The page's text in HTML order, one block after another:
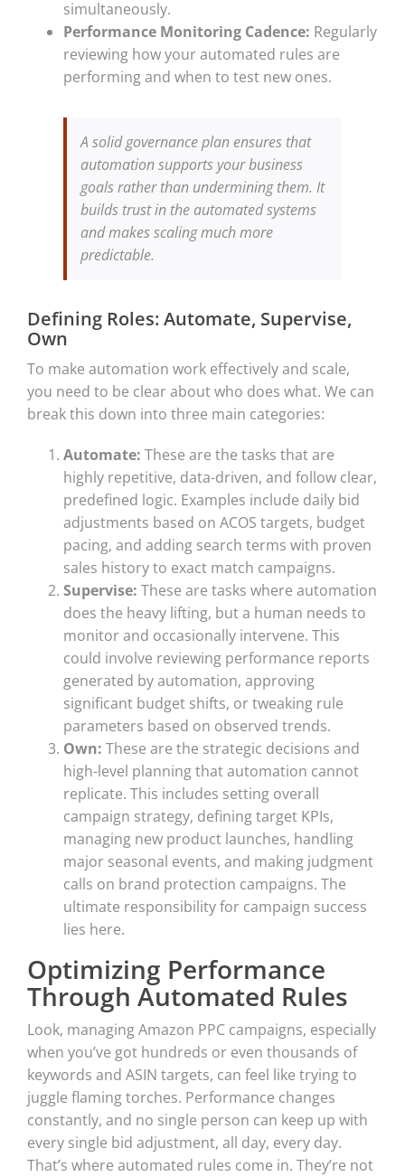
simultaneously.
Performance Monitoring Cadence: Regularly
reviewing how your automated rules are
performing and when to test new ones.
A solid governance plan ensures that
automation supports your business
goals rather than undermining them. It
builds trust in the automated systems
and makes scaling much more
predictable.
Defining Roles: Automate, Supervise,
Own
To make automation work effectively and scale,
you need to be clear about who does what. We can
break this down into three main categories:
Automate: These are the tasks that are
highly repetitive, data-driven, and follow clear,
predefined logic. Examples include daily bid
adjustments based on ACOS targets, budget
pacing, and adding search terms with proven
sales history to exact match campaigns.
Supervise: These are tasks where automation
does the heavy lifting, but a human needs to
monitor and occasionally intervene. This
could involve reviewing performance reports
generated by automation, approving
significant budget shifts, or tweaking rule
parameters based on observed trends.
Own: These are the strategic decisions and
high-level planning that automation cannot
replicate. This includes setting overall
campaign strategy, defining target KPIs,
managing new product launches, handling
major seasonal events, and making judgment
calls on brand protection campaigns. The
ultimate responsibility for campaign success
lies here.
Optimizing Performance
Through Automated Rules
Look, managing Amazon PPC campaigns, especially
when you’ve got hundreds or even thousands of
keywords and ASIN targets, can feel like trying to
juggle flaming torches. Performance changes
constantly, and no single person can keep up with
every single bid adjustment, all day, every day.
That’s where automated rules come in. They’re not